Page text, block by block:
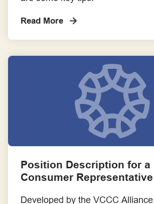
Read More
Position Description for a
Consumer
Developed by the VCCC